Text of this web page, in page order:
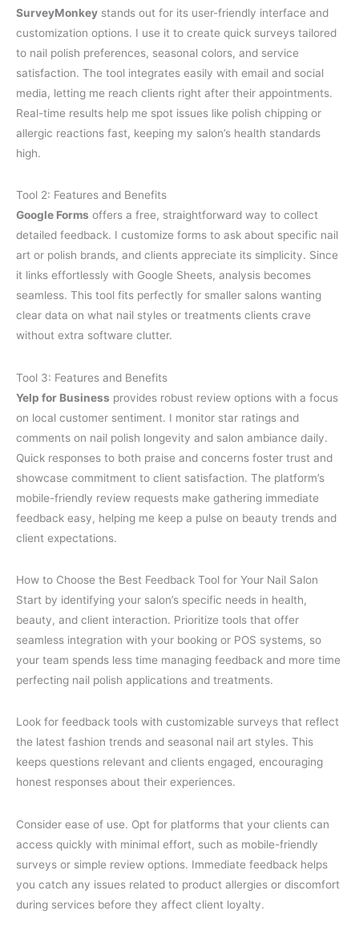
SurveyMonkey stands out for its user-friendly interface and
customization options. I use it to create quick surveys tailored
to nail polish preferences, seasonal colors, and service
satisfaction. The tool integrates easily with email and social
media, letting me reach clients right after their appointments.
Real-time results help me spot issues like polish chipping or
allergic reactions fast, keeping my salon’s health standards
high.
Tool 2: Features and Benefits
Google Forms offers a free, straightforward way to collect
detailed feedback. I customize forms to ask about specific nail
art or polish brands, and clients appreciate its simplicity. Since
it links effortlessly with Google Sheets, analysis becomes
seamless. This tool fits perfectly for smaller salons wanting
clear data on what nail styles or treatments clients crave
without extra software clutter.
Tool 3: Features and Benefits
Yelp for Business provides robust review options with a focus
on local customer sentiment. I monitor star ratings and
comments on nail polish longevity and salon ambiance daily.
Quick responses to both praise and concerns foster trust and
showcase commitment to client satisfaction. The platform’s
mobile-friendly review requests make gathering immediate
feedback easy, helping me keep a pulse on beauty trends and
client expectations.
How to Choose the Best Feedback Tool for Your Nail Salon
Start by identifying your salon’s specific needs in health,
beauty, and client interaction. Prioritize tools that offer
seamless integration with your booking or POS systems, so
your team spends less time managing feedback and more time
perfecting nail polish applications and treatments.
Look for feedback tools with customizable surveys that reflect
the latest fashion trends and seasonal nail art styles. This
keeps questions relevant and clients engaged, encouraging
honest responses about their experiences.
Consider ease of use. Opt for platforms that your clients can
access quickly with minimal effort, such as mobile-friendly
surveys or simple review options. Immediate feedback helps
you catch any issues related to product allergies or discomfort
during services before they affect client loyalty.